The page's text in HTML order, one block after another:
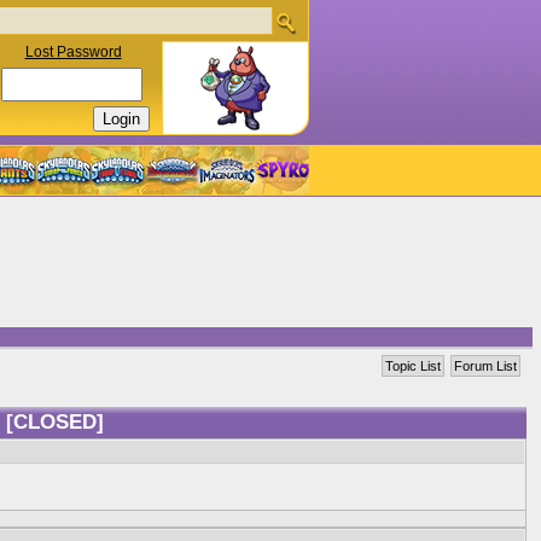
Lost Password
Forum List
Topic List
[CLOSED]